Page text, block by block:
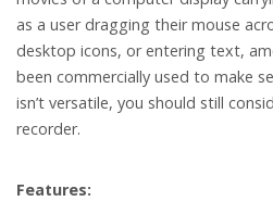
as a user dragging their mouse
desktop icons, or entering text,
been commercially used to make
isn’t versatile, you should still
recorder.
Features: